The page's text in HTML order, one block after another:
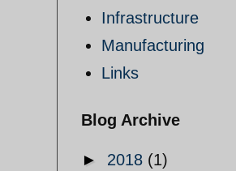
Infrastructure
Manufacturing
Links
Blog Archive
► 2018 (1)